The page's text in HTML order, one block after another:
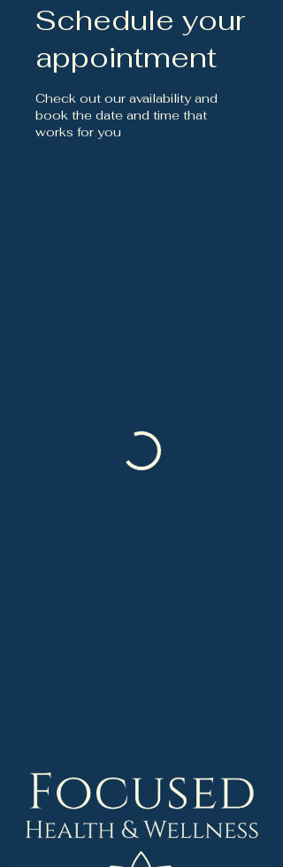
Schedule your
appointment
Check out our availability and
book the date and time that
works for you